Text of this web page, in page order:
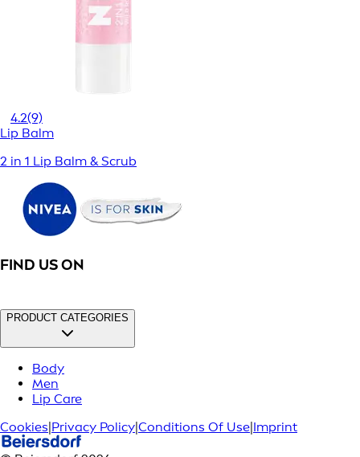
4.2(9)
Lip Balm
2 in 1 Lip Balm & Scrub
FIND US ON
PRODUCT CATEGORIES
Body
Men
Lip Care
Cookies Privacy Policy Conditions Of Use Imprint